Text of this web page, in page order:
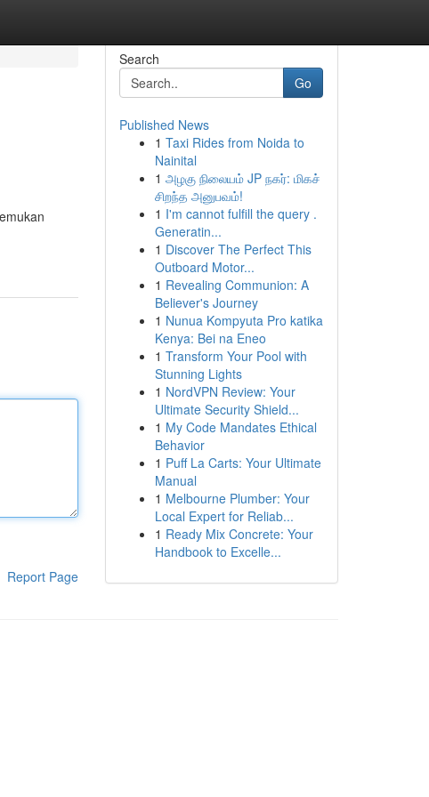
Report Page
Search
Go
Published News
1 Taxi Rides from Noida to
Nainital
1 அழகு நிலையம் JP நகர்: மிகச்
சிறந்த அனுபவம்!
1 I'm cannot fulfill the query .
Generatin...
1 Discover The Perfect This
Outboard Motor...
1 Revealing Communion: A
Believer's Journey
1 Nunua Kompyuta Pro katika
Kenya: Bei na Eneo
1 Transform Your Pool with
Stunning Lights
1 NordVPN Review: Your
Ultimate Security Shield...
1 My Code Mandates Ethical
Behavior
1 Puff La Carts: Your Ultimate
Manual
1 Melbourne Plumber: Your
Local Expert for Reliab...
1 Ready Mix Concrete: Your
Handbook to Excelle...